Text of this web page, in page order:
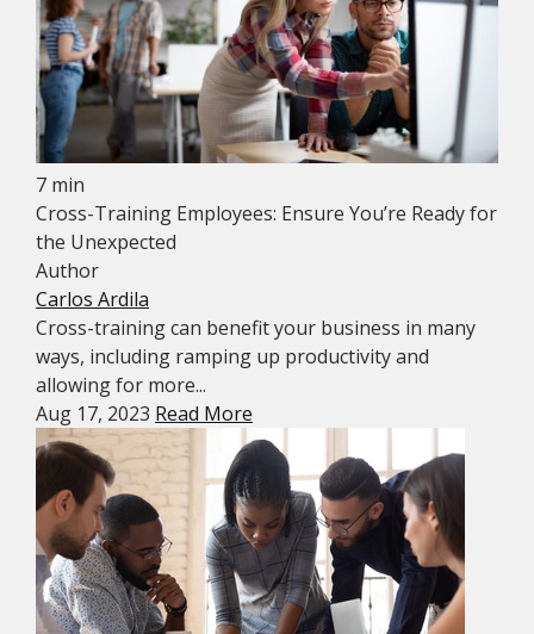
7 min
Cross-Training Employees: Ensure You’re Ready for
the Unexpected
Author
Carlos Ardila
Cross-training can benefit your business in many
ways, including ramping up productivity and
allowing for more...
Aug 17, 2023 Read More